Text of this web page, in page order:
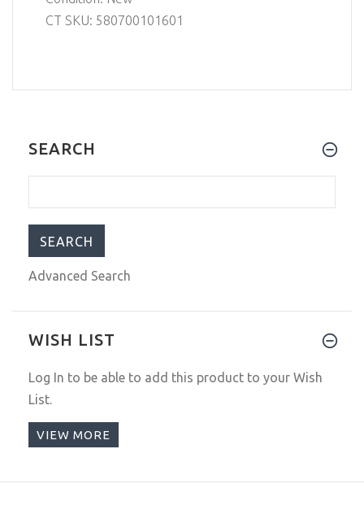
CT SKU: 580700101601
SEARCH
Advanced Search
WISH LIST
Log In to be able to add this product to your Wish
List.
VIEW MORE